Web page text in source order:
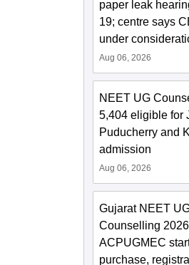
paper leak
19; centre says
under
Aug 06, 2026
NEET UG
5,404 eligible for
Puducherry and
admission
Aug 06, 2026
Gujarat NEET
Counselling
ACPUGMEC
purchase,
PDF: Subject-